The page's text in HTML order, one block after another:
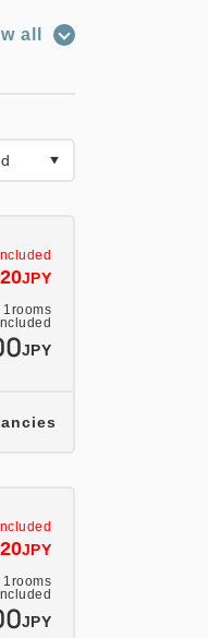
Iwate
all
JPY
1rooms
JPY
JPY
1rooms
JPY